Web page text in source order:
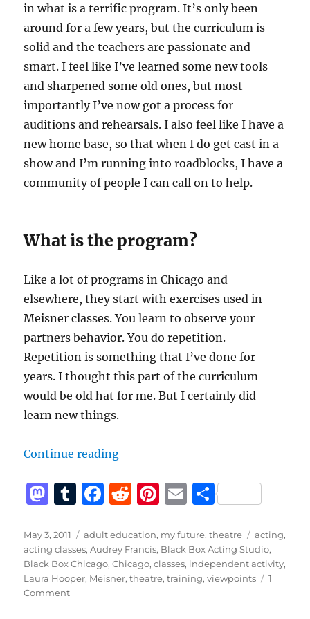
in what is a terrific program. It’s only been
around for a few years, but the curriculum is
solid and the teachers are passionate and
smart. I feel like I’ve learned some new tools
and sharpened some old ones, but most
importantly I’ve now got a process for
auditions and rehearsals. I also feel like I have a
new home base, so that when I do get cast in a
show and I’m running into roadblocks, I have a
community of people I can call on to help.
What is the program?
Like a lot of programs in Chicago and
elsewhere, they start with exercises used in
Meisner classes. You learn to observe your
partners behavior. You do repetition.
Repetition is something that I’ve done for
years. I thought this part of the curriculum
would be old hat for me. But I certainly did
learn new things.
Continue reading“Black Box Acting Studio –
M
st
o
d
o
T
m
bl
r
F
c
e
b
R
d
di
t
Pi
te
re
st
E
ai
l
S
a
re
Posted
on
May 3, 2011 Categories
adult education, my future,theatre Tags
acting,
acting classes,Audrey Francis, Black Box Acting Studio,
Black Box Chicago,Chicago,classes, independent activity,
Laura Hooper, Meisner,theatre,training,viewpoints
1
Commenton